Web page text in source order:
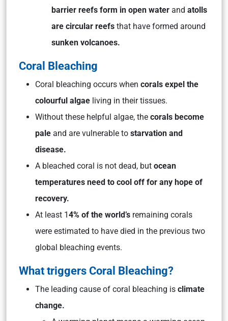
barrier reefs form in open water and atolls
are circular reefs that have formed around
sunken volcanoes.
Coral Bleaching
Coral bleaching occurs when corals expel the
colourful algae living in their tissues.
Without these helpful algae, the corals become
pale and are vulnerable to starvation and
disease.
A bleached coral is not dead, but ocean
temperatures need to cool off for any hope of
recovery.
At least 14% of the world’s remaining corals
were estimated to have died in the previous two
global bleaching events.
What triggers Coral Bleaching?
The leading cause of coral bleaching is climate
change.